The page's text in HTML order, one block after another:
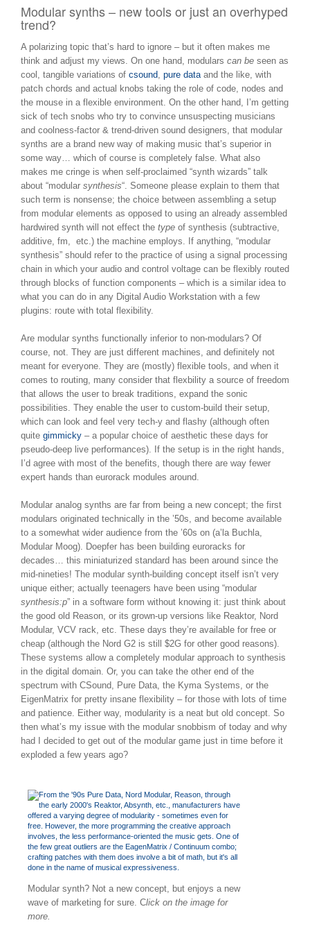
Modular synths – new tools or just an overhyped
trend?
A polarizing topic that’s hard to ignore – but it often makes me
think and adjust my views. On one hand, modulars can be seen as
cool, tangible variations of csound pure data and the like, with
patch chords and actual knobs taking the role of code, nodes and
the mouse in a flexible environment. On the other hand, I’m getting
sick of tech snobs who try to convince unsuspecting musicians
and coolness-factor & trend-driven sound designers, that modular
synths are a brand new way of making music that’s superior in
some way… which of course is completely false. What also
makes me cringe is when self-proclaimed “synth wizards” talk
about “modular synthesis“. Someone please explain to them that
such term is nonsense; the choice between assembling a setup
from modular elements as opposed to using an already assembled
hardwired synth will not effect the type of synthesis (subtractive,
additive, fm, etc.) the machine employs. If anything, “modular
synthesis” should refer to the practice of using a signal processing
chain in which your audio and control voltage can be flexibly routed
through blocks of function components – which is a similar idea to
what you can do in any Digital Audio Workstation with a few
plugins: route with total flexibility.
Are modular synths functionally inferior to non-modulars? Of
course, not. They are just different machines, and definitely not
meant for everyone. They are (mostly) flexible tools, and when it
comes to routing, many consider that flexbility a source of freedom
that allows the user to break traditions, expand the sonic
possibilities. They enable the user to custom-build their setup,
which can look and feel very tech-y and flashy (although often
quite gimmicky – a popular choice of aesthetic these days for
pseudo-deep live performances). If the setup is in the right hands,
I’d agree with most of the benefits, though there are way fewer
expert hands than eurorack modules around.
Modular analog synths are far from being a new concept; the first
modulars originated technically in the ’50s, and become available
to a somewhat wider audience from the ’60s on (a’la Buchla,
Modular Moog). Doepfer has been building euroracks for
decades… this miniaturized standard has been around since the
mid-nineties! The modular synth-building concept itself isn’t very
unique either; actually teenagers have been using “modular
synthesis:p” in a software form without knowing it: just think about
the good old Reason, or its grown-up versions like Reaktor, Nord
Modular, VCV rack, etc. These days they’re available for free or
cheap (although the Nord G2 is still $2G for other good reasons).
These systems allow a completely modular approach to synthesis
in the digital domain. Or, you can take the other end of the
spectrum with CSound, Pure Data, the Kyma Systems, or the
EigenMatrix for pretty insane flexibility – for those with lots of time
and patience. Either way, modularity is a neat but old concept. So
then what’s my issue with the modular snobbism of today and why
had I decided to get out of the modular game just in time before it
exploded a few years ago?
Modular synth? Not a new concept, but enjoys a new
wave of marketing for sure. Click on the image for
more.